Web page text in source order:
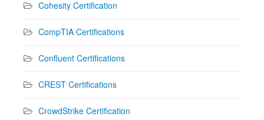
Cohesity Certification
CompTIA Certifications
Confluent Certifications
CREST Certifications
CrowdStrike Certification